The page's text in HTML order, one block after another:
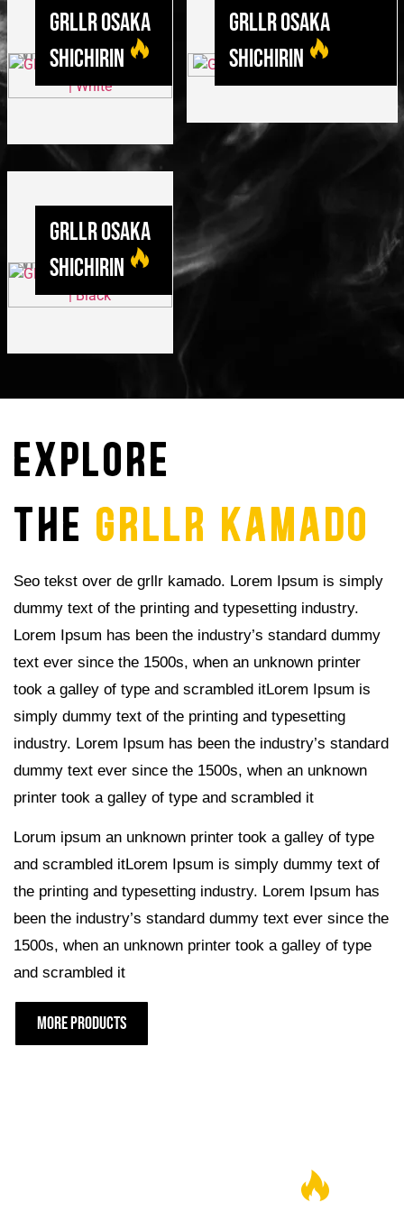
GRLLR Osaka
Shichirin
GRLLR Osaka
Shichirin
GRLLR Osaka
Shichirin
explore
THE GRLLR KAMADO
Seo tekst over de grllr kamado. Lorem Ipsum is simply
dummy text of the printing and typesetting industry.
Lorem Ipsum has been the industry’s standard dummy
text ever since the 1500s, when an unknown printer
took a galley of type and scrambled itLorem Ipsum is
simply dummy text of the printing and typesetting
industry. Lorem Ipsum has been the industry’s standard
dummy text ever since the 1500s, when an unknown
printer took a galley of type and scrambled it
Lorum ipsum an unknown printer took a galley of type
and scrambled itLorem Ipsum is simply dummy text of
the printing and typesetting industry. Lorem Ipsum has
been the industry’s standard dummy text ever since the
1500s, when an unknown printer took a galley of type
and scrambled it
MORE PRODUCTS